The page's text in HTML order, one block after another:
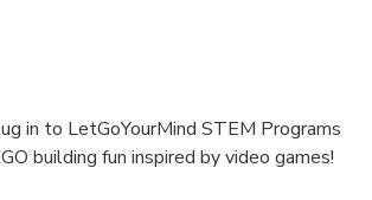
in to LetGoYourMind STEM Programs
building fun inspired by video games!